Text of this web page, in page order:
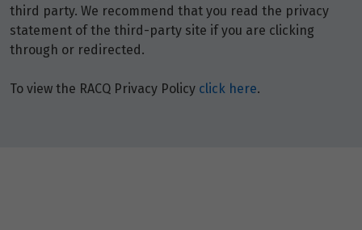
third party. We recommend that you read the privacy
statement of the third-party site if you are clicking
through or redirected.
To view the RACQ Privacy Policy click here.